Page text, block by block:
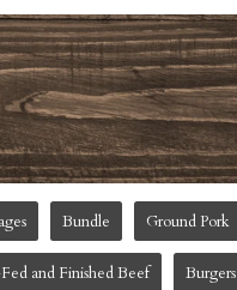
Bundle Ground Pork
Fed and Finished Beef Burgers